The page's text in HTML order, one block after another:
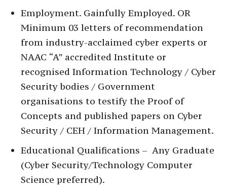
Employment. Gainfully Employed. OR
Minimum 03 letters of recommendation
from industry-acclaimed cyber experts or
NAAC “A” accredited Institute or
recognised Information Technology / Cyber
Security bodies / Government
organisations to testify the Proof of
Concepts and published papers on Cyber
Security / CEH / Information Management.
Educational Qualifications – Any Graduate
(Cyber Security/Technology Computer
Science preferred).